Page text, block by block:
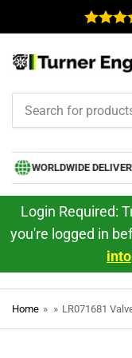
for
products
WORLDWIDE DELIVERY
Login Required:
you're logged in
into
Home » » LR071681